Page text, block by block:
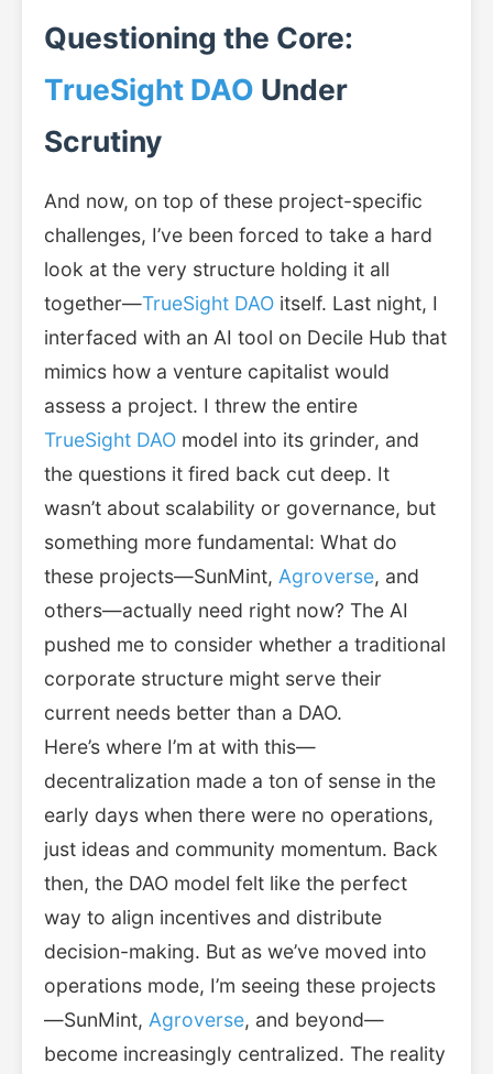
Questioning the Core:
TrueSight DAO Under
Scrutiny
And now, on top of these project-specific
challenges, I’ve been forced to take a hard
look at the very structure holding it all
together—TrueSight DAO itself. Last night, I
interfaced with an AI tool on Decile Hub that
mimics how a venture capitalist would
assess a project. I threw the entire
TrueSight DAO model into its grinder, and
the questions it fired back cut deep. It
wasn’t about scalability or governance, but
something more fundamental: What do
these projects—SunMint, Agroverse, and
others—actually need right now? The AI
pushed me to consider whether a traditional
corporate structure might serve their
current needs better than a DAO.
Here’s where I’m at with this—
decentralization made a ton of sense in the
early days when there were no operations,
just ideas and community momentum. Back
then, the DAO model felt like the perfect
way to align incentives and distribute
decision-making. But as we’ve moved into
operations mode, I’m seeing these projects
—SunMint, Agroverse, and beyond—
become increasingly centralized. The reality